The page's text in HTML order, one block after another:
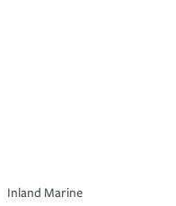
Inland Marine